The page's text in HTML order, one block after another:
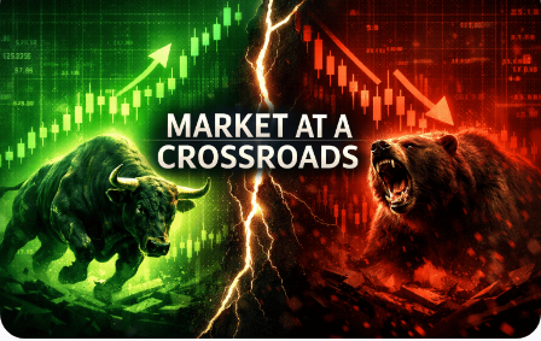
Markets
Forex
Indices
Stocks
Commodities
Cryptocurrencies
ETFs